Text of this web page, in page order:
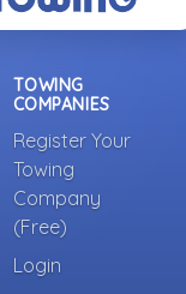
TOWING
COMPANIES
Register Your
Towing
Company
(Free)
Login